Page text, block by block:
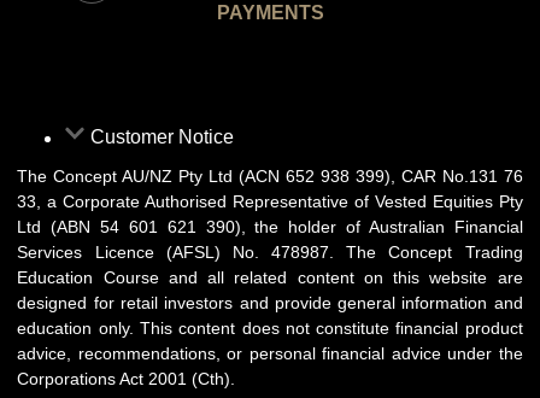
PAYMENTS
Customer Notice
The Concept AU/NZ Pty Ltd (ACN 652 938 399), CAR No.131 76
33, a Corporate Authorised Representative of Vested Equities Pty
Ltd (ABN 54 601 621 390), the holder of Australian Financial
Services Licence (AFSL) No. 478987. The Concept Trading
Education Course and all related content on this website are
designed for retail investors and provide general information and
education only. This content does not constitute financial product
advice, recommendations, or personal financial advice under the
Corporations Act 2001 (Cth).